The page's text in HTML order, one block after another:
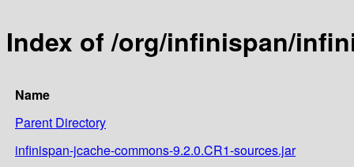
Index of /org/infinispan/
Name
Parent Directory
infinispan-jcache-commons-9.2.0.CR1-sources.jar